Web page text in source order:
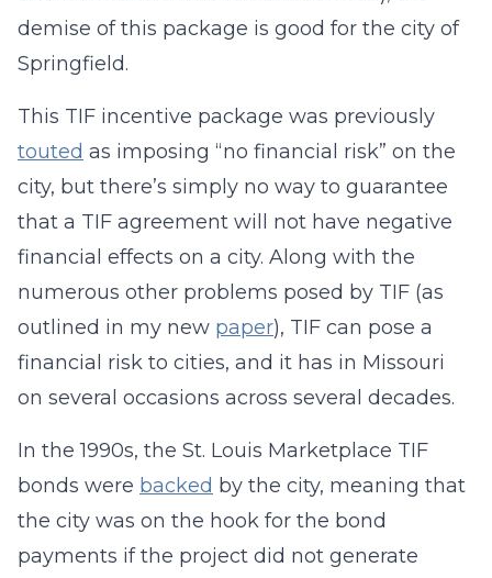
demise of this package is good for the city of
Springfield.
This TIF incentive package was previously
touted as imposing “no financial risk” on the
city, but there’s simply no way to guarantee
that a TIF agreement will not have negative
financial effects on a city. Along with the
numerous other problems posed by TIF (as
outlined in my new paper), TIF can pose a
financial risk to cities, and it has in Missouri
on several occasions across several decades.
In the 1990s, the St. Louis Marketplace TIF
bonds were backed by the city, meaning that
the city was on the hook for the bond
payments if the project did not generate